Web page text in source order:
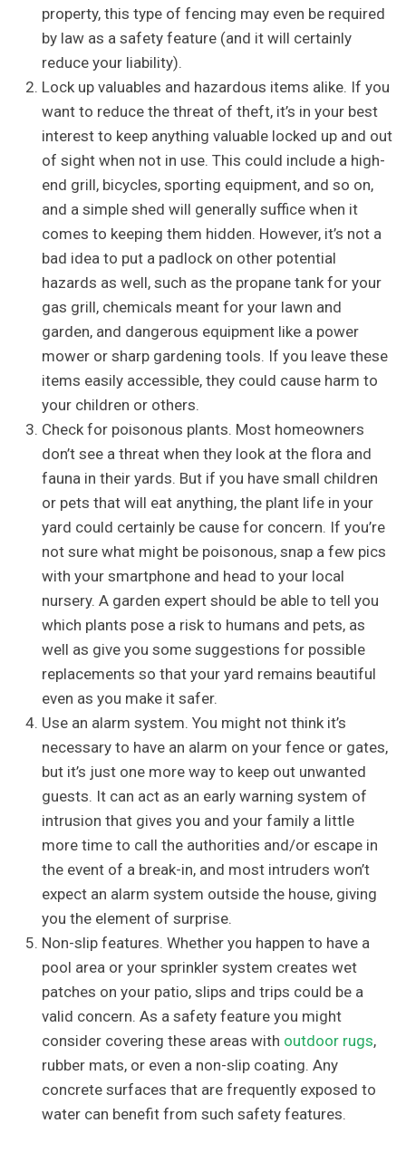
property, this type of fencing may even be required
by law as a safety feature (and it will certainly
reduce your liability).
Lock up valuables and hazardous items alike. If you
want to reduce the threat of theft, it’s in your best
interest to keep anything valuable locked up and out
of sight when not in use. This could include a high-
end grill, bicycles, sporting equipment, and so on,
and a simple shed will generally suffice when it
comes to keeping them hidden. However, it’s not a
bad idea to put a padlock on other potential
hazards as well, such as the propane tank for your
gas grill, chemicals meant for your lawn and
garden, and dangerous equipment like a power
mower or sharp gardening tools. If you leave these
items easily accessible, they could cause harm to
your children or others.
Check for poisonous plants. Most homeowners
don’t see a threat when they look at the flora and
fauna in their yards. But if you have small children
or pets that will eat anything, the plant life in your
yard could certainly be cause for concern. If you’re
not sure what might be poisonous, snap a few pics
with your smartphone and head to your local
nursery. A garden expert should be able to tell you
which plants pose a risk to humans and pets, as
well as give you some suggestions for possible
replacements so that your yard remains beautiful
even as you make it safer.
Use an alarm system. You might not think it’s
necessary to have an alarm on your fence or gates,
but it’s just one more way to keep out unwanted
guests. It can act as an early warning system of
intrusion that gives you and your family a little
more time to call the authorities and/or escape in
the event of a break-in, and most intruders won’t
expect an alarm system outside the house, giving
you the element of surprise.
Non-slip features. Whether you happen to have a
pool area or your sprinkler system creates wet
patches on your patio, slips and trips could be a
valid concern. As a safety feature you might
consider covering these areas with outdoor rugs,
rubber mats, or even a non-slip coating. Any
concrete surfaces that are frequently exposed to
water can benefit from such safety features.